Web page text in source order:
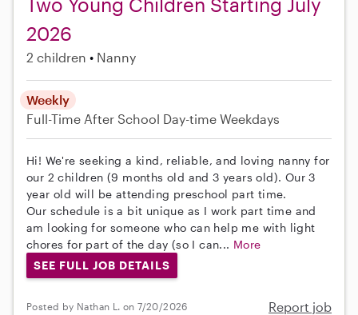
2026
2 children Nanny
Weekly
Full-Time After School Day-time Weekdays
Hi! We're seeking a kind, reliable, and loving nanny for
our 2 children (9 months old and 3 years old). Our 3
year old will be attending preschool part time.
Our schedule is a bit unique as I work part time and
am looking for someone who can help me with light
chores for part of the day (so I can... More
SEE FULL JOB DETAILS
Posted by Nathan L. on 7/20/2026 Report job